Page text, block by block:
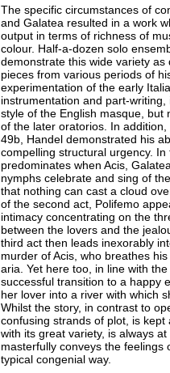
The specific circumstances of
and Galatea resulted in a work
output in terms of richness of
colour. Half-a-dozen solo
demonstrate this wide variety as
pieces from various periods of
experimentation of the early
instrumentation and part-
style of the English masque, but
of the later oratorios. In
49b, Handel demonstrated his
compelling structural urgency.
predominates when Acis,
nymphs celebrate and sing of
that nothing can cast a cloud
of the second act, Polifemo
intimacy concentrating on the
between the lovers and the
third act then leads inexorably
murder of Acis, who breathes
aria. Yet here too, in line with
successful transition to a happy
her lover into a river with which
Whilst the story, in contrast to
confusing strands of plot, is
with its great variety, is always
masterfully conveys the feelings
typical congenial way.